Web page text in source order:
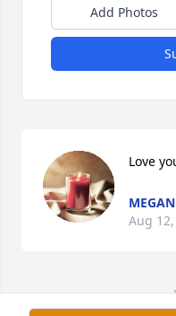
Add Photos
Love
Aug